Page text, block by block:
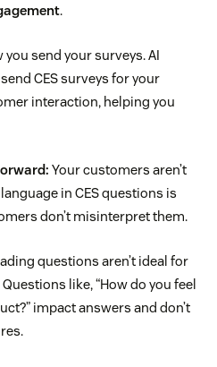
.
send your surveys. AI
CES surveys for your
interaction, helping you
Your customers aren’t
in CES questions is
don’t misinterpret them.
questions aren’t ideal for
like, “How do you feel
impact answers and don’t